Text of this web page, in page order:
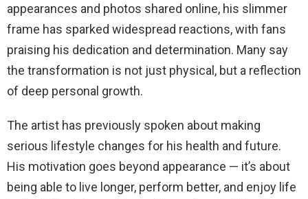
appearances and photos shared online, his slimmer
frame has sparked widespread reactions, with fans
praising his dedication and determination. Many say
the transformation is not just physical, but a reflection
of deep personal growth.
The artist has previously spoken about making
serious lifestyle changes for his health and future.
His motivation goes beyond appearance — it’s about
being able to live longer, perform better, and enjoy life